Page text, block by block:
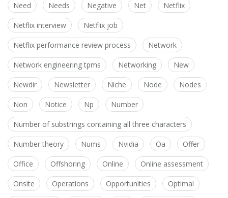
Need Needs Negative Net Netflix
Netflix interview Netflix job
Netflix performance review process Network
Network engineering tpms Networking New
Newdir Newsletter Niche Node Nodes
Non Notice Np Number
Number of substrings containing all three characters
Number theory Nums Nvidia Oa Offer
Office Offshoring Online Online assessment
Onsite Operations Opportunities Optimal